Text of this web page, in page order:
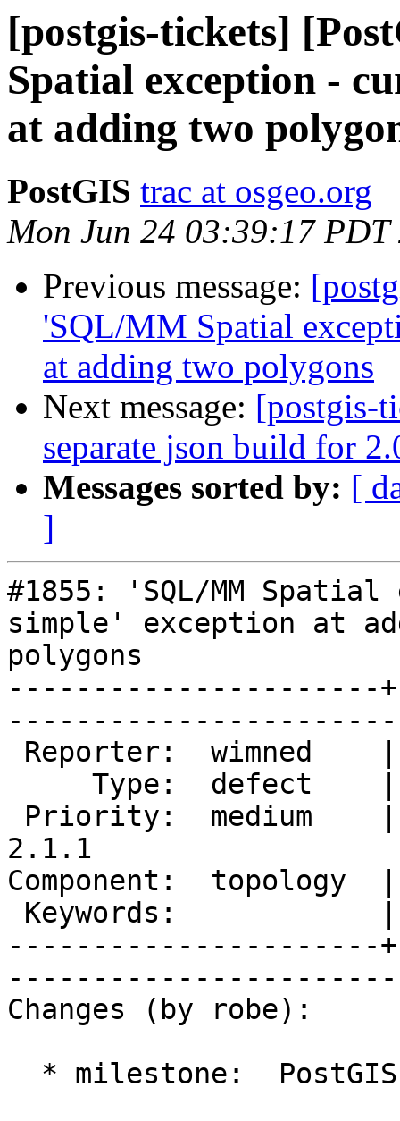
[postgis-tickets]
Spatial exception -
at adding two
PostGIS trac at osgeo.org
Mon Jun 24 03:39:17 PDT
Previous message:
'SQL/MM Spatial
at adding two polygons
Next message: [postgis-
separate json build for
Messages sorted by: [
]
#1855: 'SQL/MM
simple' exception at
polygons
----------------------
2.1.1
Component:
----------------------
Changes (by robe):